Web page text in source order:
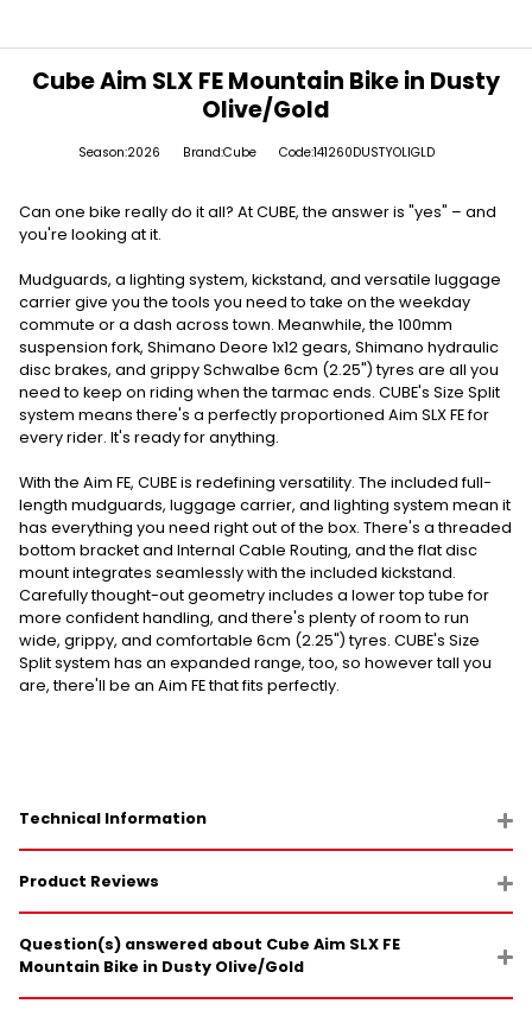
Cube Aim SLX FE Mountain Bike in Dusty
Olive/Gold
Season:2026 Brand:Cube Code:141260DUSTYOLIGLD
Can one bike really do it all? At CUBE, the answer is "yes" – and
you're looking at it.
Mudguards, a lighting system, kickstand, and versatile luggage
carrier give you the tools you need to take on the weekday
commute or a dash across town. Meanwhile, the 100mm
suspension fork, Shimano Deore 1x12 gears, Shimano hydraulic
disc brakes, and grippy Schwalbe 6cm (2.25") tyres are all you
need to keep on riding when the tarmac ends. CUBE's Size Split
system means there's a perfectly proportioned Aim SLX FE for
every rider. It's ready for anything.
With the Aim FE, CUBE is redefining versatility. The included full-
length mudguards, luggage carrier, and lighting system mean it
has everything you need right out of the box. There's a threaded
bottom bracket and Internal Cable Routing, and the flat disc
mount integrates seamlessly with the included kickstand.
Carefully thought-out geometry includes a lower top tube for
more confident handling, and there's plenty of room to run
wide, grippy, and comfortable 6cm (2.25") tyres. CUBE's Size
Split system has an expanded range, too, so however tall you
are, there'll be an Aim FE that fits perfectly.
Technical Information
Product Reviews
Question(s) answered about Cube Aim SLX FE
Mountain Bike in Dusty Olive/Gold